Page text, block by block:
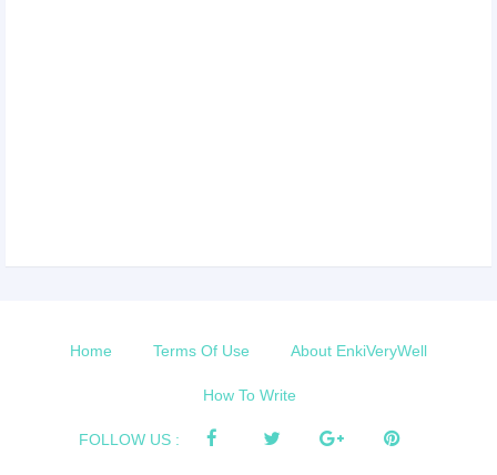
Home Terms Of Use About EnkiVeryWell
How To Write
FOLLOW US :